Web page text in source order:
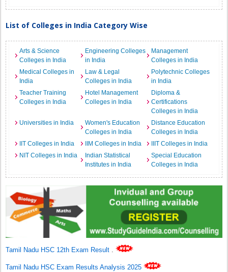
List of Colleges in India Category Wise
Arts & Science
Colleges in India
Engineering Colleges
in India
Management
Colleges in India
Medical Colleges in
India
Law & Legal
Colleges in India
Polytechnic Colleges
in India
Teacher Training
Colleges in India
Hotel Management
Colleges in India
Diploma &
Certifications
Colleges in India
Universities in India
Women's Education
Colleges in India
Distance Education
Colleges in India
IIT Colleges in India
IIM Colleges in India
IIIT Colleges in India
NIT Colleges in India
Indian Statistical
Institutes in India
Special Education
Colleges in India
Tamil Nadu HSC 12th Exam Result .
Tamil Nadu HSC Exam Results Analysis 2025